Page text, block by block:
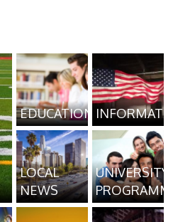
EDUCATION
LOCAL
NEWS
UNIVERSITY